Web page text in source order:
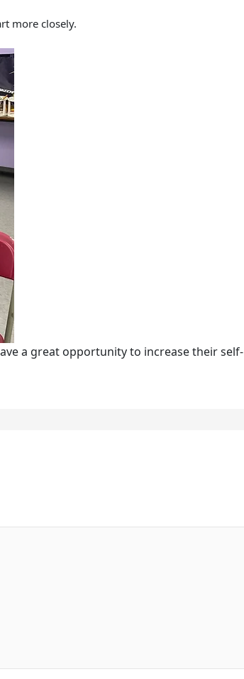
more closely.
a great opportunity to increase their self-